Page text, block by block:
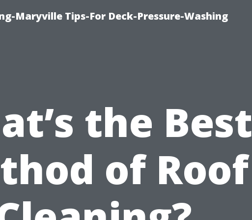
Maryville Tips-For Deck-Pressure-Washing
the Best
of Roof